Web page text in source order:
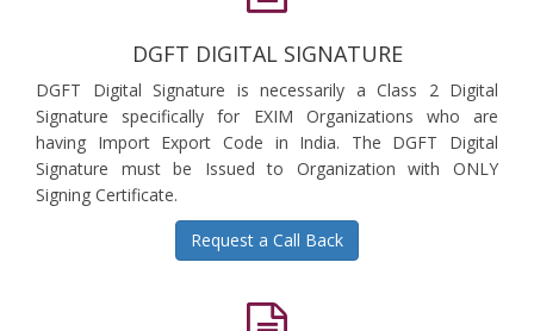
DGFT DIGITAL SIGNATURE
DGFT Digital Signature is necessarily a Class 2 Digital
Signature specifically for EXIM Organizations who are
having Import Export Code in India. The DGFT Digital
Signature must be Issued to Organization with ONLY
Signing Certificate.
Request a Call Back